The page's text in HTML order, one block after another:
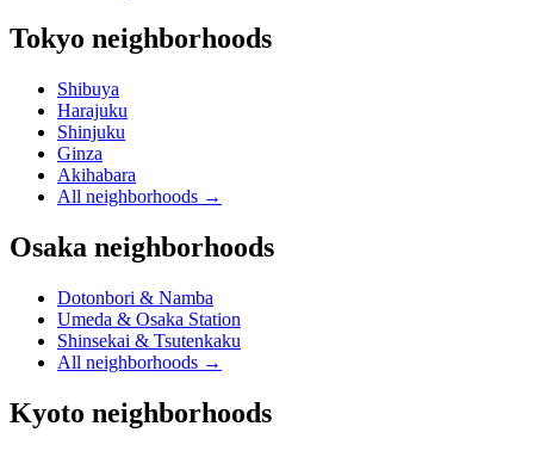
Tokyo neighborhoods
Shibuya
Harajuku
Shinjuku
Ginza
Akihabara
All neighborhoods →
Osaka neighborhoods
Dotonbori & Namba
Umeda & Osaka Station
Shinsekai & Tsutenkaku
All neighborhoods →
Kyoto neighborhoods